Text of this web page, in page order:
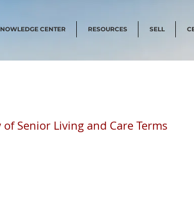
CENTER RESOURCES SELL
of Senior Living and Care Terms